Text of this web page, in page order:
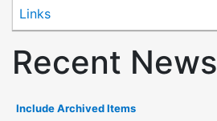
Links
Recent News
Include Archived Items